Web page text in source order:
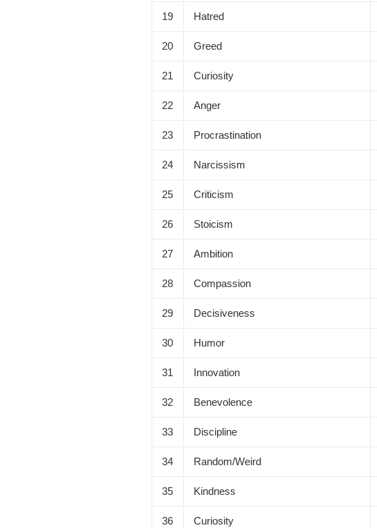
19 Hatred
20 Greed
21 Curiosity
22 Anger
23 Procrastination
24 Narcissism
25 Criticism
26 Stoicism
27 Ambition
28 Compassion
29 Decisiveness
30 Humor
31 Innovation
32 Benevolence
33 Discipline
34 Random/Weird
35 Kindness
36 Curiosity